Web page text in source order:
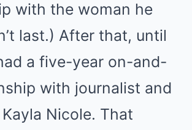
with the woman he
last.) After that, until
a five-year on-and-
with journalist and
Nicole. That